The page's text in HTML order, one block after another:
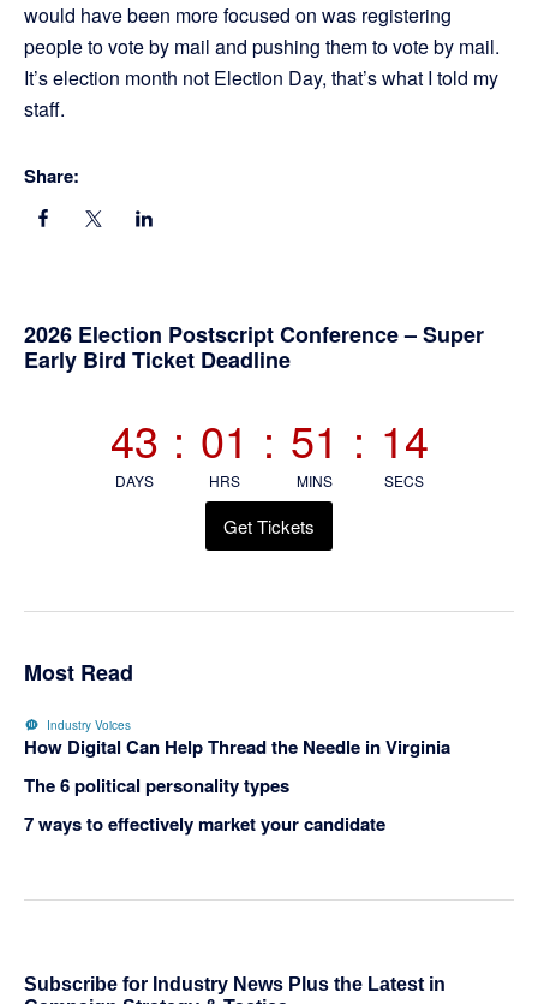
would have been more focused on was registering
people to vote by mail and pushing them to vote by mail.
It’s election month not Election Day, that’s what I told my
staff.
Share:
Primary
2026 Election Postscript Conference – Super
Early Bird Ticket Deadline
43
DAYS
: 01
HRS
: 51
MINS
: 13
SECS
Get Tickets
Most Read
Industry Voices
How Digital Can Help Thread the Needle in Virginia
The 6 political personality types
7 ways to effectively market your candidate